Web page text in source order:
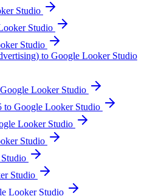
Studio
Studio
Studio
to Google Looker Studio
Looker Studio
Google Looker Studio
Looker Studio
Studio
Studio
Looker Studio